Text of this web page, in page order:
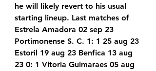
he will likely revert to his usual
starting lineup. Last matches of
Estrela Amadora 02 sep 23
Portimonense S. C. 1: 1 25 aug 23
Estoril 19 aug 23 Benfica 13 aug
23 0: 1 Vitoria Guimaraes 05 aug